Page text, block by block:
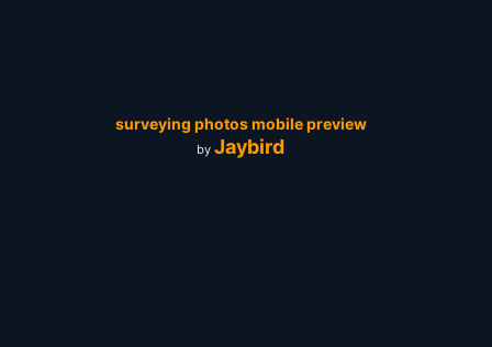
surveying photos mobile preview
by Jaybird